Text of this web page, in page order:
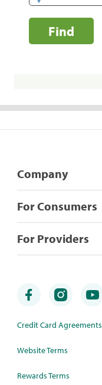
Find
Company
For Consumers
For Providers
Credit Card Agreements
Website Terms
Rewards Terms